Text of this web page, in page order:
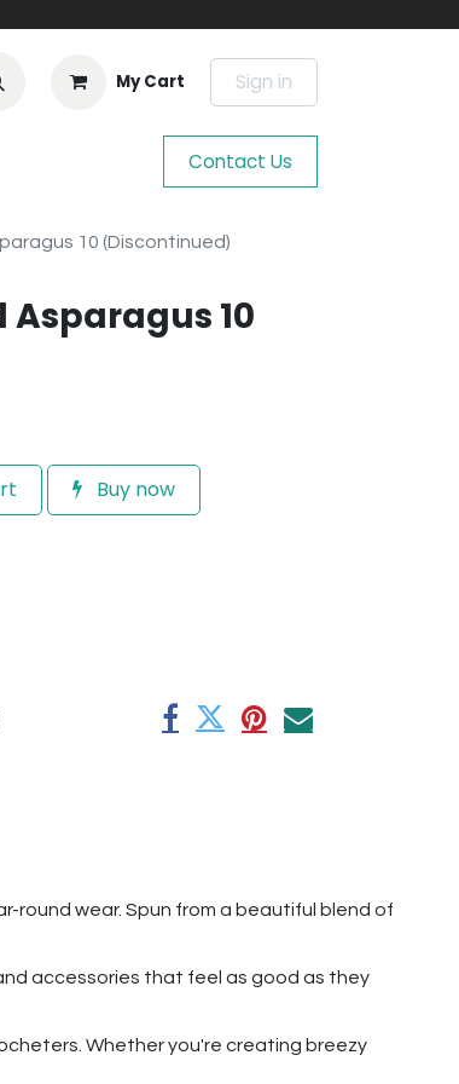
My Cart Sign in
Contact Us
10 (Discontinued)
10
Buy now
round wear. Spun from a beautiful blend of
accessories that feel as good as they
Whether you're creating breezy